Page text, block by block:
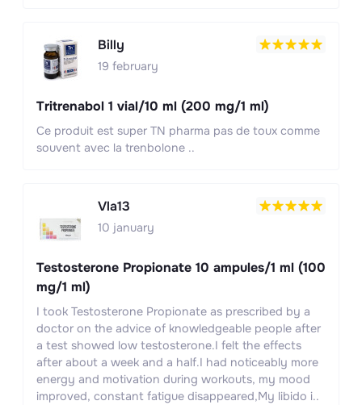
Billy
19 february
Tritrenabol 1 vial/10 ml (200 mg/1 ml)
Ce produit est super TN pharma pas de toux comme
souvent avec la trenbolone ..
Vla13
10 january
Testosterone Propionate 10 ampules/1 ml (100
mg/1 ml)
I took Testosterone Propionate as prescribed by a
doctor on the advice of knowledgeable people after
a test showed low testosterone.I felt the effects
after about a week and a half.I had noticeably more
energy and motivation during workouts, my mood
improved, constant fatigue disappeared,My libido i..